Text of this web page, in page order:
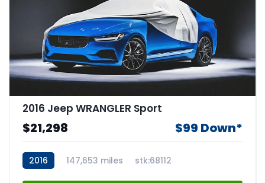
2016 Jeep WRANGLER Sport
$21,298 $99 Down*
2016 147,653 miles stk:68112